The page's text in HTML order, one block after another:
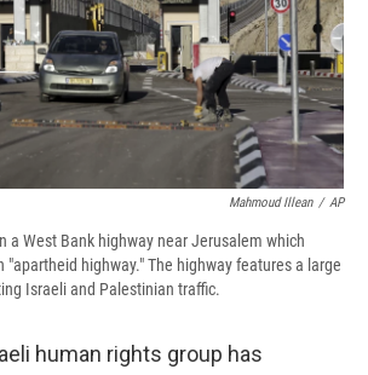
Mahmoud Illean / AP
a West Bank highway near Jerusalem which
"apartheid highway." The highway features a large
Israeli and Palestinian traffic.
human rights group has